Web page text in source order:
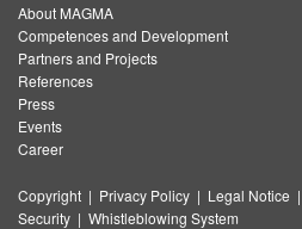
About MAGMA
Competences and Development
Partners and Projects
References
Press
Events
Career
Copyright | Privacy Policy | Legal Notice |
Security | Whistleblowing System